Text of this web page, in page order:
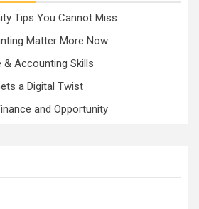
Tips You Cannot Miss
Matter More Now
& Accounting Skills
a Digital Twist
and Opportunity